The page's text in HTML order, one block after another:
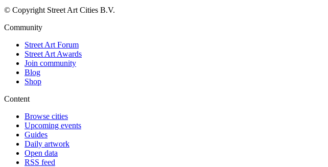
© Copyright Street Art Cities B.V.
Community
Street Art Forum
Street Art Awards
Join community
Blog
Shop
Content
Browse cities
Upcoming events
Guides
Daily artwork
Open data
RSS feed